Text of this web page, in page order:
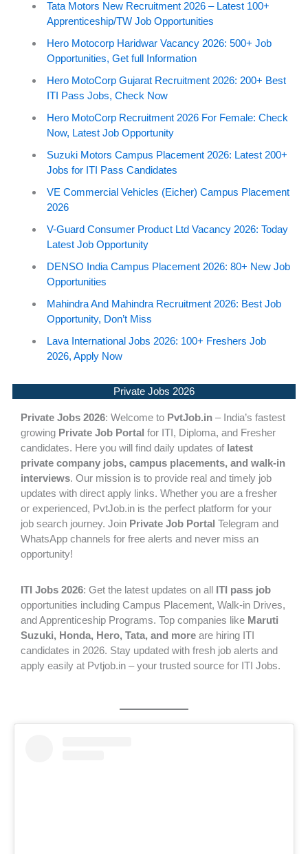
Tata Motors New Recruitment 2026 – Latest 100+
Apprenticeship/TW Job Opportunities
Hero Motocorp Haridwar Vacancy 2026: 500+ Job
Opportunities, Get full Information
Hero MotoCorp Gujarat Recruitment 2026: 200+ Best
ITI Pass Jobs, Check Now
Hero MotoCorp Recruitment 2026 For Female: Check
Now, Latest Job Opportunity
Suzuki Motors Campus Placement 2026: Latest 200+
Jobs for ITI Pass Candidates
VE Commercial Vehicles (Eicher) Campus Placement
2026
V-Guard Consumer Product Ltd Vacancy 2026: Today
Latest Job Opportunity
DENSO India Campus Placement 2026: 80+ New Job
Opportunities
Mahindra And Mahindra Recruitment 2026: Best Job
Opportunity, Don’t Miss
Lava International Jobs 2026: 100+ Freshers Job
2026, Apply Now
Private Jobs 2026
Private Jobs 2026: Welcome to PvtJob.in – India’s fastest
growing Private Job Portal for ITI, Diploma, and Fresher
candidates. Here you will find daily updates of latest
private company jobs, campus placements, and walk-in
interviews. Our mission is to provide real and timely job
updates with direct apply links. Whether you are a fresher
or experienced, PvtJob.in is the perfect platform for your
job search journey. Join Private Job Portal Telegram and
WhatsApp channels for free alerts and never miss an
opportunity!
ITI Jobs 2026: Get the latest updates on all ITI pass job
opportunities including Campus Placement, Walk-in Drives,
and Apprenticeship Programs. Top companies like Maruti
Suzuki, Honda, Hero, Tata, and more are hiring ITI
candidates in 2026. Stay updated with fresh job alerts and
apply easily at Pvtjob.in – your trusted source for ITI Jobs.